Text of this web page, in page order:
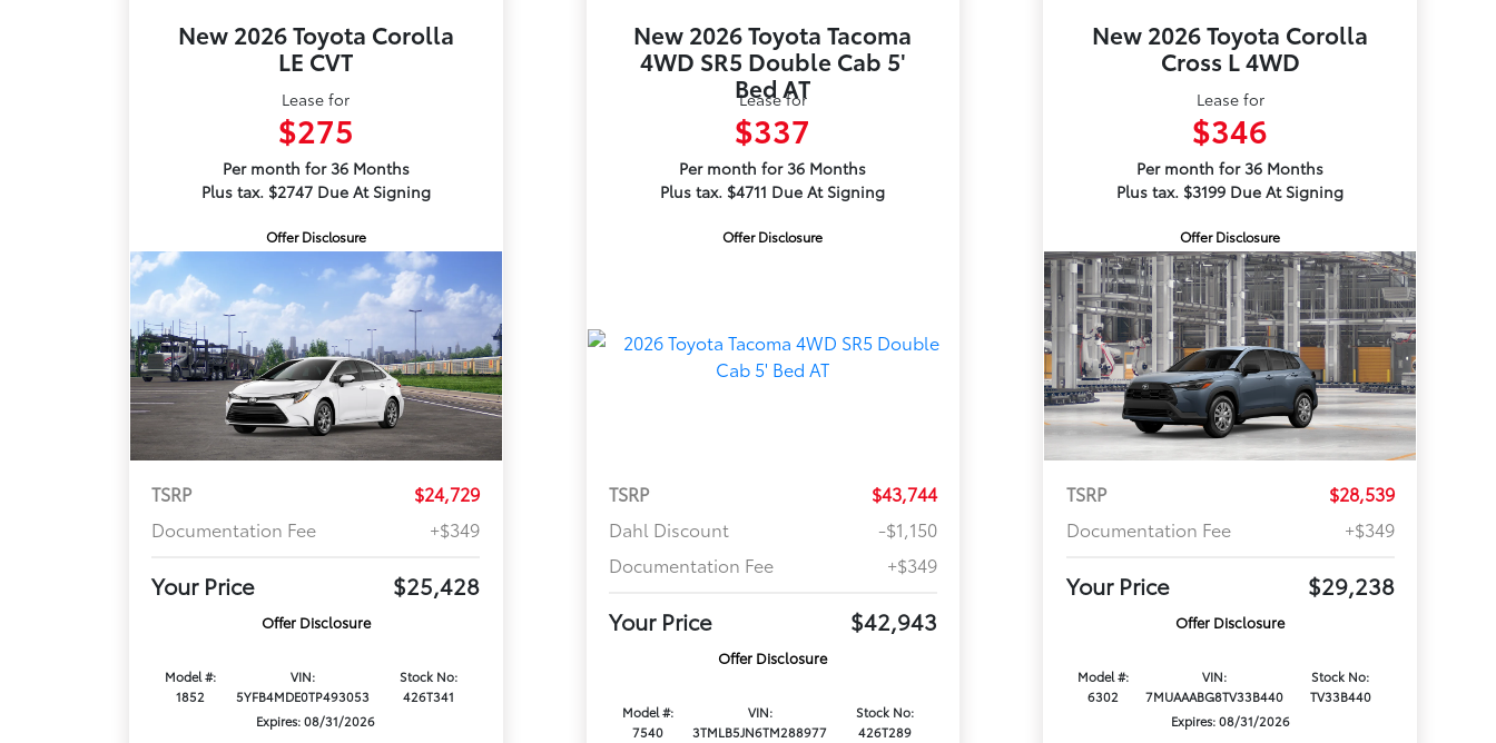
New 2026 Toyota Corolla
LE CVT
Lease for
$275
Per month for 36 Months
Plus tax. $2747 Due At Signing
Offer Disclosure
TSRP
$24,729
Documentation Fee
+$349
Your Price $25,428
Offer Disclosure
Model #:
1852
VIN:
5YFB4MDE0TP493053
Stock No:
426T341
Expires: 08/31/2026
New 2026 Toyota Tacoma
4WD SR5 Double Cab 5'
Bed AT
Lease for
$337
Per month for 36 Months
Plus tax. $4711 Due At Signing
Offer Disclosure
TSRP
$43,744
Dahl Discount
-$1,150
Documentation Fee
+$349
Your Price $42,943
Offer Disclosure
Model #:
7540
VIN:
3TMLB5JN6TM288977
Stock No:
426T289
New 2026 Toyota Corolla
Cross L 4WD
Lease for
$346
Per month for 36 Months
Plus tax. $3199 Due At Signing
Offer Disclosure
TSRP
$28,539
Documentation Fee
+$349
Your Price $29,238
Offer Disclosure
Model #:
6302
VIN:
7MUAAABG8TV33B440
Stock No:
TV33B440
Expires: 08/31/2026